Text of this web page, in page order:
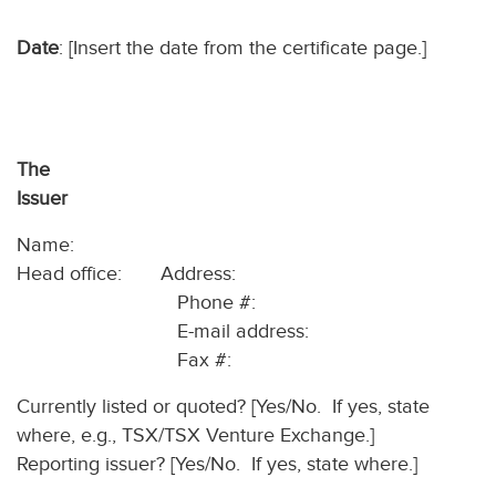
Date: [Insert the date from the certificate page.]
The
Issuer
Name:
Head office: Address:
Phone #:
E-mail address:
Fax #:
Currently listed or quoted? [Yes/No. If yes, state
where, e.g., TSX/TSX Venture Exchange.]
Reporting issuer? [Yes/No. If yes, state where.]